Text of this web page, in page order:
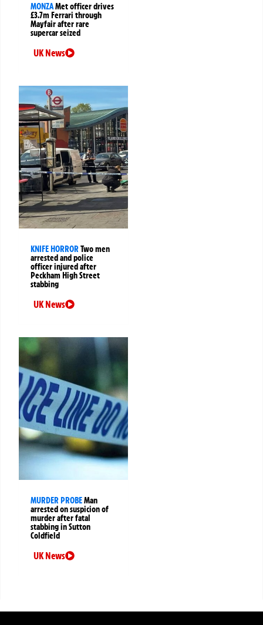
MONZAMet officer drives
£3.7m Ferrari through
Mayfair after rare
supercar seized
UK News
KNIFE HORRORTwo men
arrested and police
officer injured after
Peckham High Street
stabbing
UK News
MURDER PROBEMan
arrested on suspicion of
murder after fatal
stabbing in Sutton
Coldfield
UK News